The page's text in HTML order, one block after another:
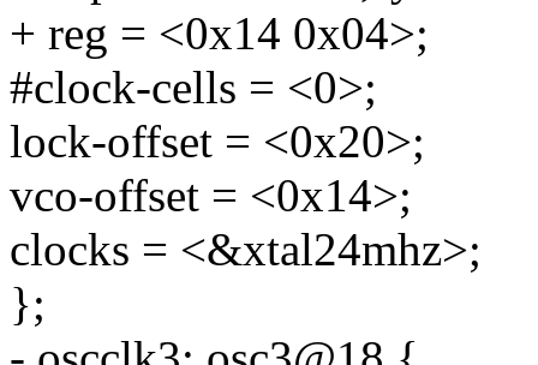
+ reg = <0x14 0x04>;
#clock-cells = <0>;
lock-offset = <0x20>;
vco-offset = <0x14>;
clocks = <&xtal24mhz>;
};